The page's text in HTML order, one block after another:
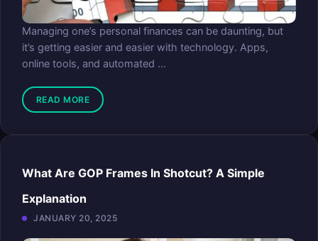
Managing one’s personal finances can be daunting, but
it’s getting easier and easier with technology. Apps,
online tools, and automated ...
READ MORE
What Are GOP Frames In Shotcut? A Simple
Explanation
JANUARY 20, 2025